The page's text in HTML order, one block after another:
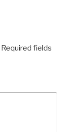
Required fields